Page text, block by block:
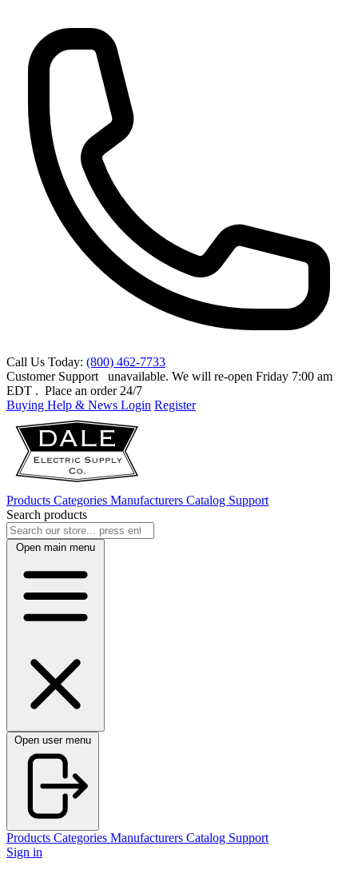
Call Us Today: (800) 462-7733
Customer Support
unavailable. We will re-open Friday 7:00 am
EDT . Place an order 24/7
Buying Help & News Login Register
Products Categories Manufacturers Catalog Support
Search products
Open main menu
Open user menu
Products Categories Manufacturers Catalog Support
Sign in